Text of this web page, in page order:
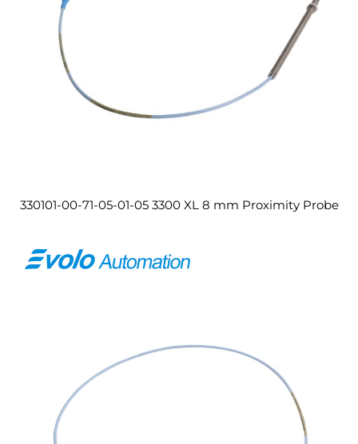
330101-00-71-05-01-05 3300 XL 8 mm Proximity Probe